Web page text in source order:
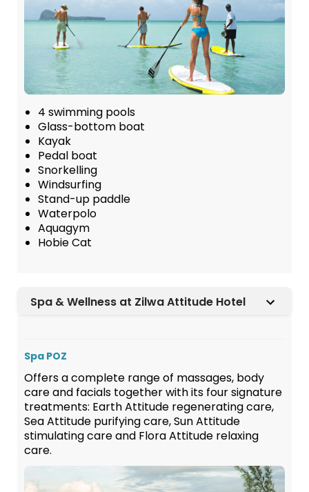
4 swimming pools
Glass-bottom boat
Kayak
Pedal boat
Snorkelling
Windsurfing
Stand-up paddle
Waterpolo
Aquagym
Hobie Cat
Spa & Wellness at Zilwa Attitude Hotel
Spa POZ
Offers a complete range of massages, body
care and facials together with its four signature
treatments: Earth Attitude regenerating care,
Sea Attitude purifying care, Sun Attitude
stimulating care and Flora Attitude relaxing
care.